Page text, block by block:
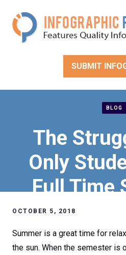
content
SUBMIT
BLOG
The
Only
Full Time
Jobs
OCTOBER 5, 2018
Summer is a great time for
the sun. When the semester is